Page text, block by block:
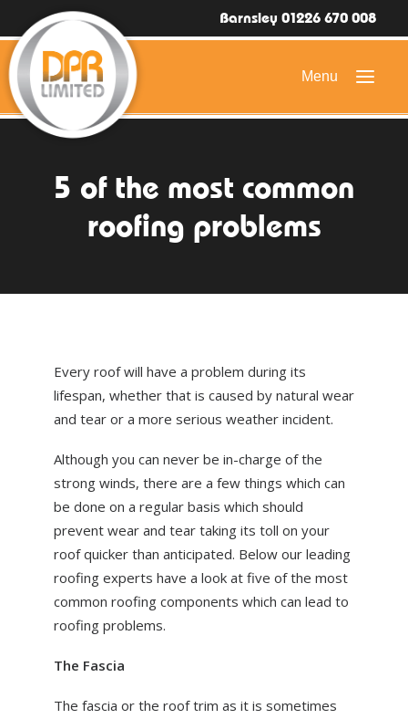
Barnsley 01226 670 008
DOMESTIC ROOFING
COMMERCIAL ROOFING
HIGH LEVEL ACCESS
ABOUT US
NEWS
CONTACT US
5 of the most common
roofing problems
Every roof will have a problem during its
lifespan, whether that is caused by natural wear
and tear or a more serious weather incident.
Although you can never be in-charge of the
strong winds, there are a few things which can
be done on a regular basis which should
prevent wear and tear taking its toll on your
roof quicker than anticipated. Below our leading
roofing experts have a look at five of the most
common roofing components which can lead to
roofing problems.
The Fascia
The fascia or the roof trim as it is sometimes